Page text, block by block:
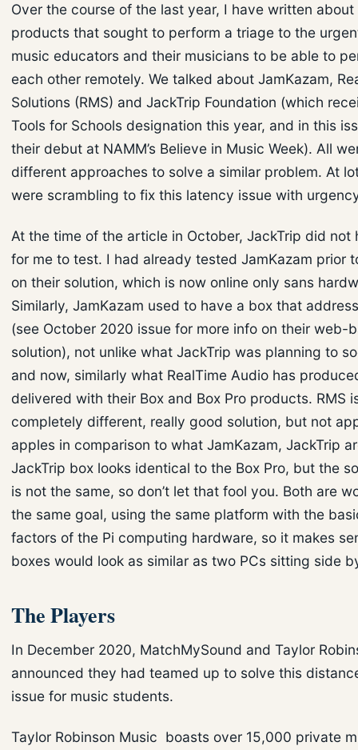
Over the course of the last year, I have written
products that sought to perform a triage to the
music educators and their musicians to be able to
each other remotely. We talked about JamKazam,
Solutions (RMS) and JackTrip Foundation (which
Tools for Schools designation this year, and in this
their debut at NAMM’s Believe in Music Week). All
different approaches to solve a similar problem. At
were scrambling to fix this latency issue with
At the time of the article in October, JackTrip did not
for me to test. I had already tested JamKazam prior
on their solution, which is now online only sans
Similarly, JamKazam used to have a box that
(see October 2020 issue for more info on their web-
solution), not unlike what JackTrip was planning to
and now, similarly what RealTime Audio has
delivered with their Box and Box Pro products. RMS
completely different, really good solution, but not
apples in comparison to what JamKazam, JackTrip
JackTrip box looks identical to the Box Pro, but the
is not the same, so don’t let that fool you. Both are
the same goal, using the same platform with the
factors of the Pi computing hardware, so it makes
boxes would look as similar as two PCs sitting side
The Players
In December 2020, MatchMySound and Taylor
announced they had teamed up to solve this
issue for music students.
Taylor Robinson Music boasts over 15,000 private